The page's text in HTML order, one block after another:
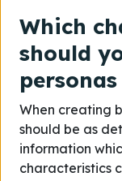
Which
should
When creating
should be as
information
characteristics